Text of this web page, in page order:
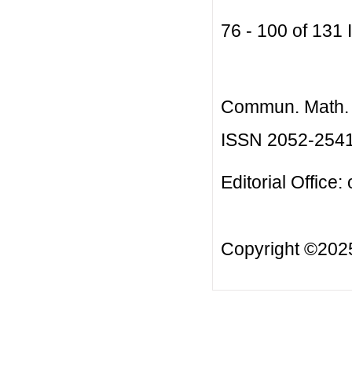
76 - 100 of
Commun.
ISSN 2052-
Editorial Office:
Copyright